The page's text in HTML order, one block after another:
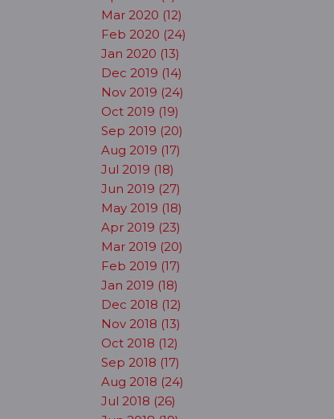
Mar 2020 (12)
Feb 2020 (24)
Jan 2020 (13)
Dec 2019 (14)
Nov 2019 (24)
Oct 2019 (19)
Sep 2019 (20)
Aug 2019 (17)
Jul 2019 (18)
Jun 2019 (27)
May 2019 (18)
Apr 2019 (23)
Mar 2019 (20)
Feb 2019 (17)
Jan 2019 (18)
Dec 2018 (12)
Nov 2018 (13)
Oct 2018 (12)
Sep 2018 (17)
Aug 2018 (24)
Jul 2018 (26)